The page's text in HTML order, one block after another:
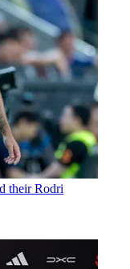
their Rodri